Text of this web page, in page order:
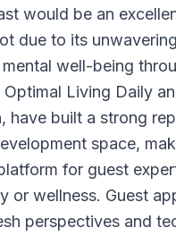
would be an
due to its
well-being
Optimal Living Daily
have built a strong
space,
for guest
or wellness. Guest
perspectives and